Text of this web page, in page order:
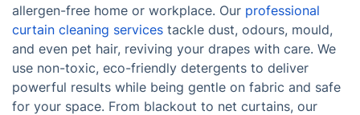
allergen-free home or workplace. Our professional
curtain cleaning services tackle dust, odours, mould,
and even pet hair, reviving your drapes with care. We
use non-toxic, eco-friendly detergents to deliver
powerful results while being gentle on fabric and safe
for your space. From blackout to net curtains, our